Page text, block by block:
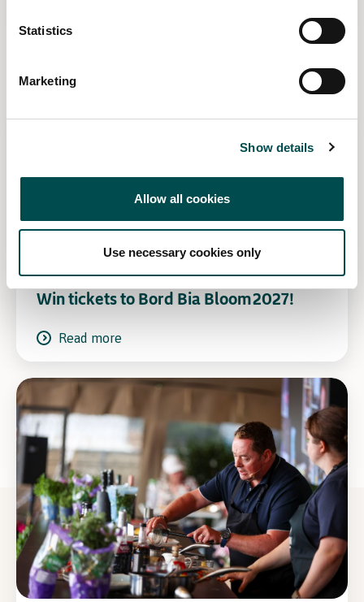
Statistics
Marketing
Show details
Allow all cookies
Use necessary cookies only
Win tickets to Bord Bia Bloom 2027!
Read more